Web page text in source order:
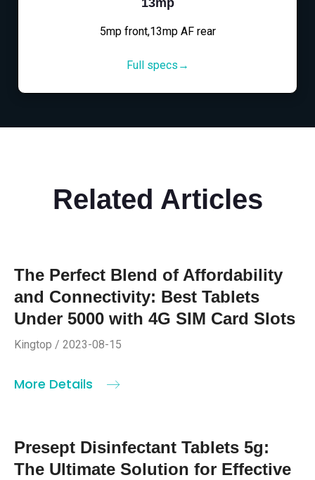
13mp
5mp front,13mp AF rear
Full specs→
Related Articles
The Perfect Blend of Affordability
and Connectivity: Best Tablets
Under 5000 with 4G SIM Card Slots
Kingtop / 2023-08-15
More Details
Presept Disinfectant Tablets 5g:
The Ultimate Solution for Effective